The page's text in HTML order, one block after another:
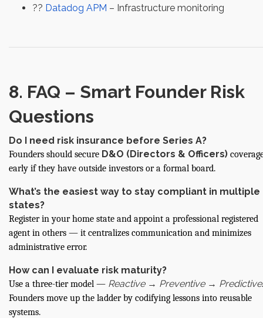
?? Datadog APM – Infrastructure monitoring
8. FAQ – Smart Founder Risk
Questions
Do I need risk insurance before Series A?
Founders should secure D&O (Directors & Officers)
early if they have outside investors or a formal board.
What’s the easiest way to stay compliant in multiple
states?
Register in your home state and appoint a professional registered
agent in others — it centralizes communication and minimizes
administrative error.
How can I evaluate risk maturity?
Use a three-tier model — Reactive → Preventive → Predictive.
Founders move up the ladder by codifying lessons into reusable
systems.